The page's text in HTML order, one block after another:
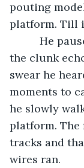
pouting
platform. Till
He
the clunk
swear he
moments to
he slowly
platform.
tracks and
wires ran.